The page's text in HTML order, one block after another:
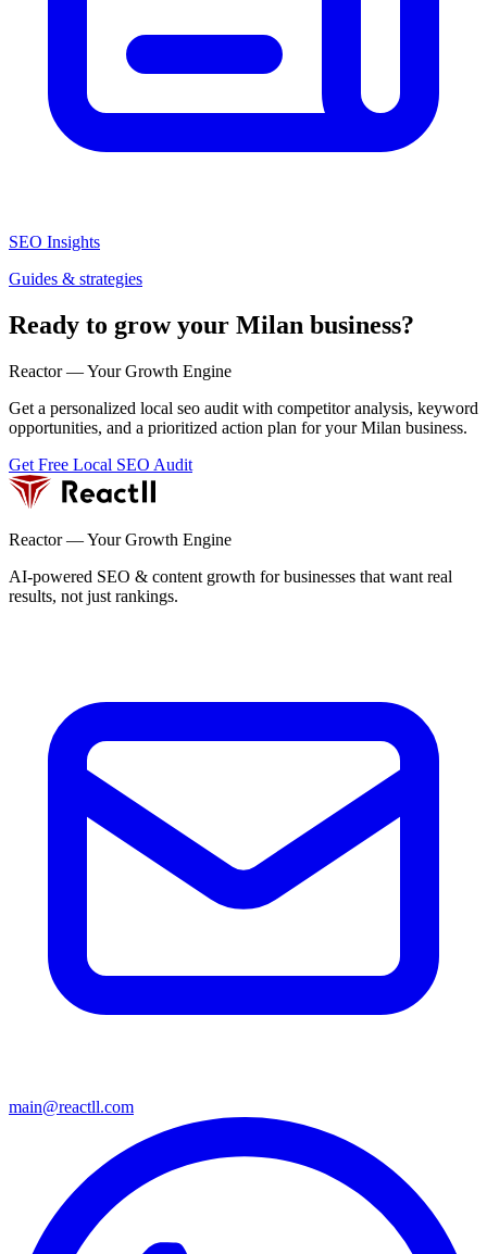
SEO Insights
Guides & strategies
Ready to grow your Milan business?
Reactor — Your Growth Engine
Get a personalized local seo audit with competitor analysis, keyword
opportunities, and a prioritized action plan for your Milan business.
Get Free Local SEO Audit
Reactor — Your Growth Engine
AI-powered SEO & content growth for businesses that want real
results, not just rankings.
main@reactll.com